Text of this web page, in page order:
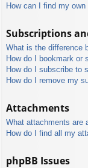
How can I find my
Subscriptions
What is the difference
How do I bookmark or
How do I subscribe to
How do I remove my
Attachments
What attachments are
How do I find all my
phpBB Issues